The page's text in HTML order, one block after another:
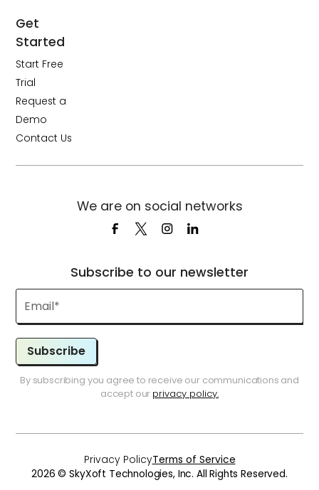
Get
Started
Start Free
Trial
Request a
Demo
Contact Us
Subscribe to our newsletter
Subscribe
By subscribing you agree to receive our communications and
accept our privacy policy.
We are on social networks
2026 © SkyXoft Technologies, Inc. All Rights Reserved.
Privacy PolicyTerms of Service